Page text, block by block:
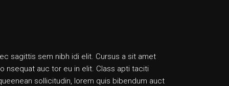
sagittis sem nibh idi elit. Cursus a sit amet
nsequat auc tor eu in elit. Class apti taciti
sollicitudin, lorem quis bibendum auct